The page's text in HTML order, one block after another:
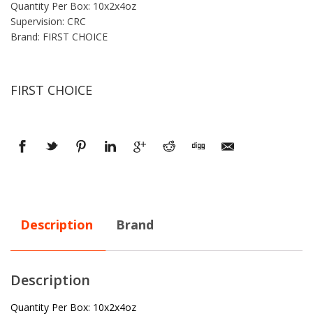
Quantity Per Box: 10x2x4oz
Supervision: CRC
Brand: FIRST CHOICE
FIRST CHOICE
Description Brand
Description
Quantity Per Box: 10x2x4oz